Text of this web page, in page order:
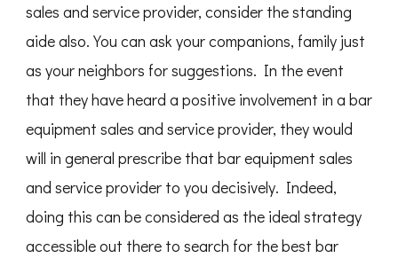
sales and service provider, consider the standing
aide also. You can ask your companions, family just
as your neighbors for suggestions. In the event
that they have heard a positive involvement in a bar
equipment sales and service provider, they would
will in general prescribe that bar equipment sales
and service provider to you decisively. Indeed,
doing this can be considered as the ideal strategy
accessible out there to search for the best bar